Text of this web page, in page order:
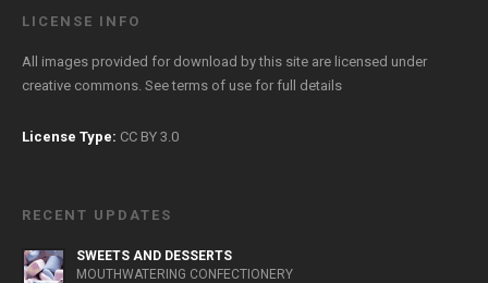
LICENSE INFO
All images provided for download by this site are licensed under
creative commons. Seeterms of use for full details
License Type: CC BY 3.0
RECENT UPDATES
SWEETS AND DESSERTS
MOUTHWATERING CONFECTIONERY